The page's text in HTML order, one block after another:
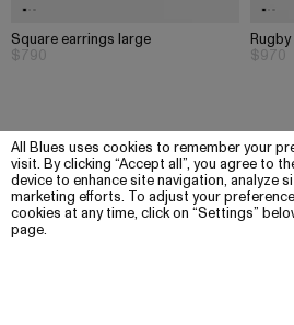
All Blues uses cookies to remember your
visit. By clicking “Accept all”, you agree to
device to enhance site navigation, analyze
marketing efforts. To adjust your
cookies at any time, click on “Settings”
page.
Square earrings large
$790
$970